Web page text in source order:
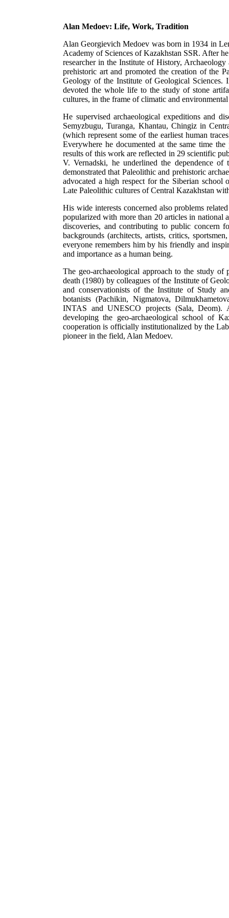
Alan Medoev: Life, Work, Tradition
Alan Georgievich Medoev was born in 1934 in
Academy of Sciences of Kazakhstan SSR. After
researcher in the Institute of History,
prehistoric art and promoted the creation of the
Geology of the Institute of Geological Sciences.
devoted the whole life to the study of stone
cultures, in the frame of climatic and environmental
He supervised archaeological expeditions and
Semyzbugu, Turanga, Khantau, Chingiz in
(which represent some of the earliest human
Everywhere he documented at the same time
results of this work are reflected in 29 scientific
V. Vernadski, he underlined the dependence
demonstrated that Paleolithic and prehistoric
advocated a high respect for the Siberian
Late Paleolithic cultures of Central Kazakhstan
His wide interests concerned also problems
popularized with more than 20 articles in national
discoveries, and contributing to public concern
backgrounds (architects, artists, critics,
everyone remembers him by his friendly and
and importance as a human being.
The geo-archaeological approach to the study
death (1980) by colleagues of the Institute of
and conservationists of the Institute of Study
botanists (Pachikin, Nigmatova,
INTAS and UNESCO projects (Sala, Deom).
developing the geo-archaeological school of
cooperation is officially institutionalized by the
pioneer in the field, Alan Medoev.